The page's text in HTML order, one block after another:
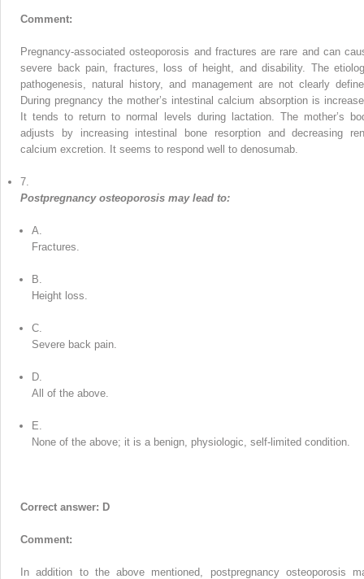
Comment:
Pregnancy-associated osteoporosis and fractures are rare and can
severe back pain, fractures, loss of height, and disability. The
pathogenesis, natural history, and management are not clearly
During pregnancy the mother’s intestinal calcium absorption is
It tends to return to normal levels during lactation. The mother’s
adjusts by increasing intestinal bone resorption and decreasing
calcium excretion. It seems to respond well to denosumab.
7.
Postpregnancy osteoporosis may lead to:
A.
Fractures.
B.
Height loss.
C.
Severe back pain.
D.
All of the above.
E.
None of the above; it is a benign, physiologic, self-limited condition.
Correct answer: D
Comment:
In addition to the above mentioned, postpregnancy osteoporosis